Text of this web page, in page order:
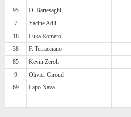
95
D. Bartesaghi
7
Yacine Adli
18
Luka Romero
38
F. Terracciano
85
Kevin Zeroli
9
Olivier Giroud
69
Lapo Nava